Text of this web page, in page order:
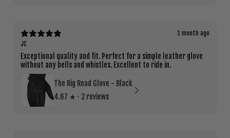
1 month ago
JC
Exceptional quality and fit. Perfect for a simple leather glove
without any bells and whistles. Excellent to ride in.
The Rig Road Glove - Black
4.67 ★ · 2 reviews